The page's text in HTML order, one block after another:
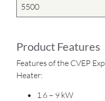
5500
Product Features
Features of the CVEP
Heater:
1.6 – 9 kW